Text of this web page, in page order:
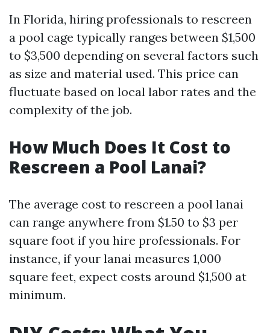
In Florida, hiring professionals to rescreen
a pool cage typically ranges between $1,500
to $3,500 depending on several factors such
as size and material used. This price can
fluctuate based on local labor rates and the
complexity of the job.
How Much Does It Cost to
Rescreen a Pool Lanai?
The average cost to rescreen a pool lanai
can range anywhere from $1.50 to $3 per
square foot if you hire professionals. For
instance, if your lanai measures 1,000
square feet, expect costs around $1,500 at
minimum.